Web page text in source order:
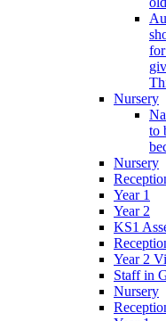
Nursery
to
Nursery
Year 1
Year 2
KS1
Year 2
Staff in
Nursery